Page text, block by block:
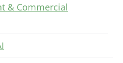
& Commercial